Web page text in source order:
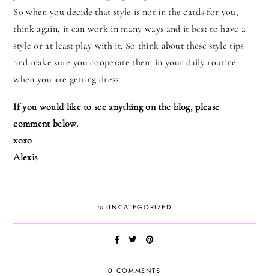
So when you decide that style is not in the cards for you,
think again, it can work in many ways and it best to have a
style or at least play with it. So think about these style tips
and make sure you cooperate them in your daily routine
when you are getting dress.
If you would like to see anything on the blog, please
comment below.
xoxo
Alexis
inUNCATEGORIZED
0 COMMENTS